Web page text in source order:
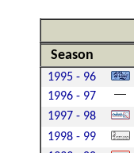
Season
1995 - 96
1996 - 97
1997 - 98
1998 - 99